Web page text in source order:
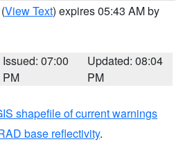
(View Text) expires 05:43 AM by
Issued: 07:00
PM
Updated: 08:04
PM
shapefile of current warnings
base reflectivity.